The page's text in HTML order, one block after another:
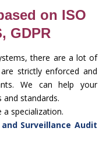
on ISO
GDPR
there are a lot of
strictly enforced and
We can help your
standards.
specialization.
and Surveillance Audit